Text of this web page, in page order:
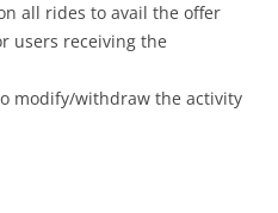
all rides to avail the offer
users receiving the
modify/withdraw the activity